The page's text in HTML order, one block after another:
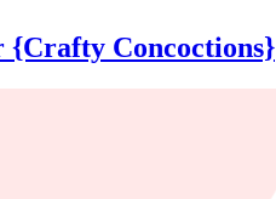
{Crafty Concoctions}